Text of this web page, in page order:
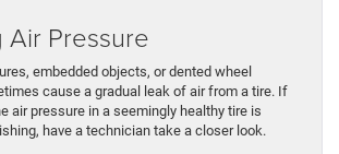
Pressure
embedded objects, or dented wheel
cause a gradual leak of air from a tire. If
air pressure in a seemingly healthy tire is
have a technician take a closer look.